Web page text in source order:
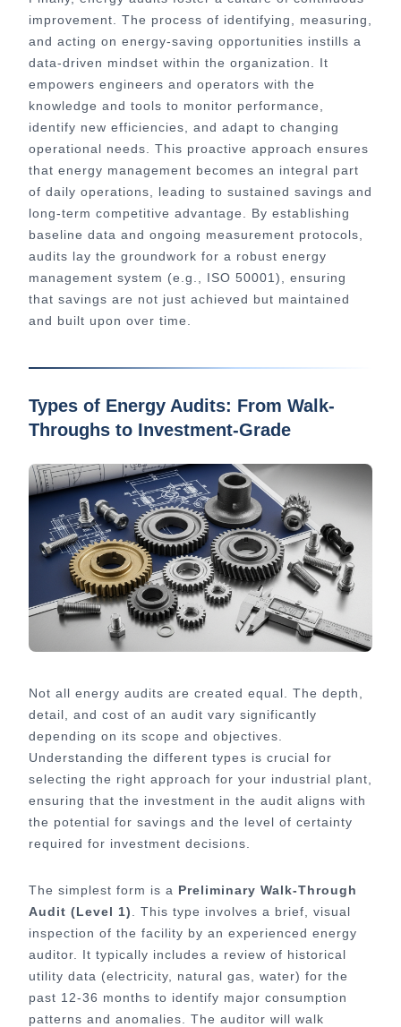
improvement. The process of identifying, measuring,
and acting on energy-saving opportunities instills a
data-driven mindset within the organization. It
empowers engineers and operators with the
knowledge and tools to monitor performance,
identify new efficiencies, and adapt to changing
operational needs. This proactive approach ensures
that energy management becomes an integral part
of daily operations, leading to sustained savings and
long-term competitive advantage. By establishing
baseline data and ongoing measurement protocols,
audits lay the groundwork for a robust energy
management system (e.g., ISO 50001), ensuring
that savings are not just achieved but maintained
and built upon over time.
Types of Energy Audits: From Walk-
Throughs to Investment-Grade
Not all energy audits are created equal. The depth,
detail, and cost of an audit vary significantly
depending on its scope and objectives.
Understanding the different types is crucial for
selecting the right approach for your industrial plant,
ensuring that the investment in the audit aligns with
the potential for savings and the level of certainty
required for investment decisions.
The simplest form is a Preliminary Walk-Through
Audit (Level 1)
. This type involves a brief, visual
inspection of the facility by an experienced energy
auditor. It typically includes a review of historical
utility data (electricity, natural gas, water) for the
past 12-36 months to identify major consumption
patterns and anomalies. The auditor will walk